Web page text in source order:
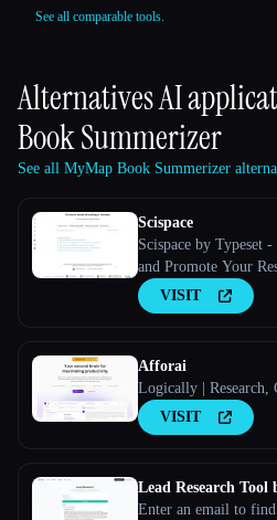
See all comparable tools.
Alternatives AI
Book Summerizer
See all MyMap Book Summerizer
Scispace
Scispace by Typeset
and Promote Your
VISIT
Afforai
Logically |
VISIT
Lead Research Tool
Enter an email to